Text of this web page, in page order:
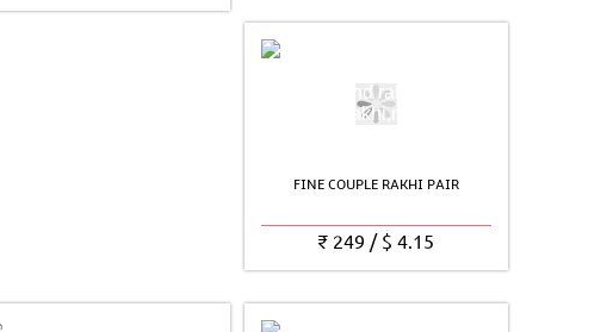
FINE COUPLE RAKHI PAIR
₹ 249 / $ 4.15